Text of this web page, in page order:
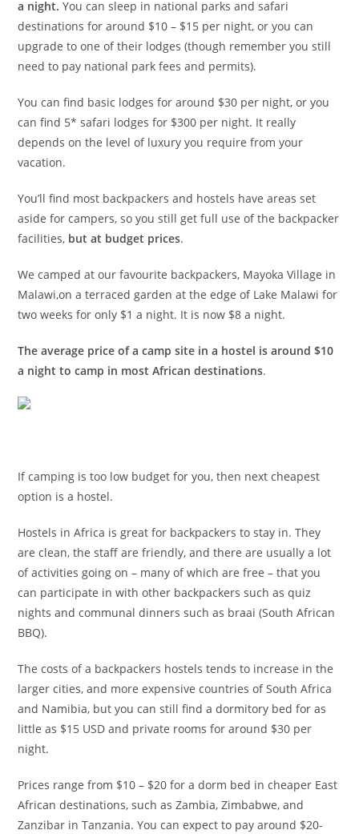
a night. You can sleep in national parks and safari
destinations for around $10 – $15 per night, or you can
upgrade to one of their lodges (though remember you still
need to pay national park fees and permits).
You can find basic lodges for around $30 per night, or you
can find 5* safari lodges for $300 per night. It really
depends on the level of luxury you require from your
vacation.
You’ll find most backpackers and hostels have areas set
aside for campers, so you still get full use of the backpacker
facilities, but at budget prices.
We camped at our favourite backpackers, Mayoka Village in
Malawi,on a terraced garden at the edge of Lake Malawi for
two weeks for only $1 a night. It is now $8 a night.
The average price of a camp site in a hostel is around $10
a night to camp in most African destinations.
If camping is too low budget for you, then next cheapest
option is a hostel.
Hostels in Africa is great for backpackers to stay in. They
are clean, the staff are friendly, and there are usually a lot
of activities going on – many of which are free – that you
can participate in with other backpackers such as quiz
nights and communal dinners such as braai (South African
BBQ).
The costs of a backpackers hostels tends to increase in the
larger cities, and more expensive countries of South Africa
and Namibia, but you can still find a dormitory bed for as
little as $15 USD and private rooms for around $30 per
night.
Prices range from $10 – $20 for a dorm bed in cheaper East
African destinations, such as Zambia, Zimbabwe, and
Zanzibar in Tanzania. You can expect to pay around $20-